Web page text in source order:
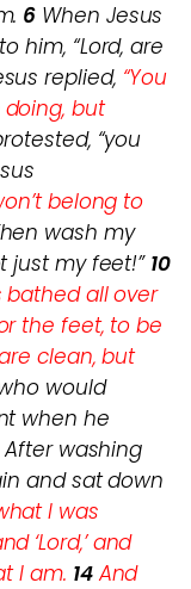
6 When Jesus
him, “Lord, are
replied, “You
but
“you
belong to
wash my
just my feet!” 10
bathed all over
the feet, to be
clean, but
would
when he
After washing
and sat down
I was
‘Lord,’ and
I am. 14 And